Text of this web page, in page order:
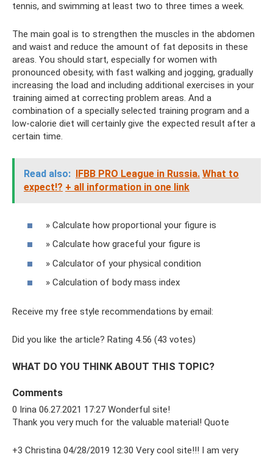
tennis, and swimming at least two to three times a week.
The main goal is to strengthen the muscles in the abdomen
and waist and reduce the amount of fat deposits in these
areas. You should start, especially for women with
pronounced obesity, with fast walking and jogging, gradually
increasing the load and including additional exercises in your
training aimed at correcting problem areas. And a
combination of a specially selected training program and a
low-calorie diet will certainly give the expected result after a
certain time.
Read also: IFBB PRO League in Russia. What to
expect!? + all information in one link
» Calculate how proportional your figure is
» Calculate how graceful your figure is
» Calculator of your physical condition
» Calculation of body mass index
Receive my free style recommendations by email:
Did you like the article? Rating 4.56 (43 votes)
WHAT DO YOU THINK ABOUT THIS TOPIC?
Comments
0 Irina 06.27.2021 17:27 Wonderful site!
Thank you very much for the valuable material! Quote
+3 Christina 04/28/2019 12:30 Very cool site!!! I am very